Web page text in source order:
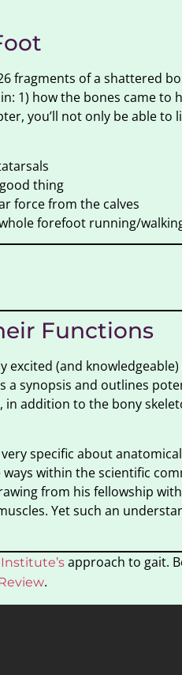
fragments of a shattered
1) how the bones came to
you’ll not only be able to
thing
force from the calves
forefoot running/
Functions
(and
synopsis and outlines
addition to the bony
specific about
within the scientific
from his fellowship
Yet such an
approach to gait.
.